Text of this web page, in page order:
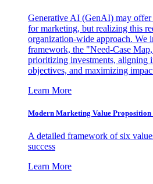
Generative AI (GenAI) may offer
for marketing, but realizing this
organization-wide approach. We
framework, the "Need-Case
prioritizing investments, aligning
objectives, and maximizing
Learn More
Modern Marketing Value
A detailed framework of six
success
Learn More